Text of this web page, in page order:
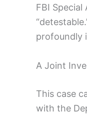
FBI Special
profoundly
A Joint
This case
with the